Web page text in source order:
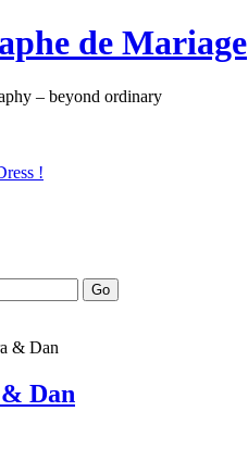
de Mariage
– beyond ordinary
!
& Dan
Dan